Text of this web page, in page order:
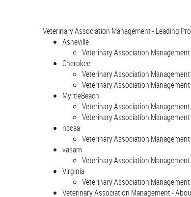
Veterinary Association Management - Leading
Asheville
Veterinary Association
Cherokee
Veterinary Association
Veterinary Association
MyrtleBeach
Veterinary Association
Veterinary Association
nccaa
Veterinary Association
vasam
Veterinary Association
Virginia
Veterinary Association
Veterinary Association Management -